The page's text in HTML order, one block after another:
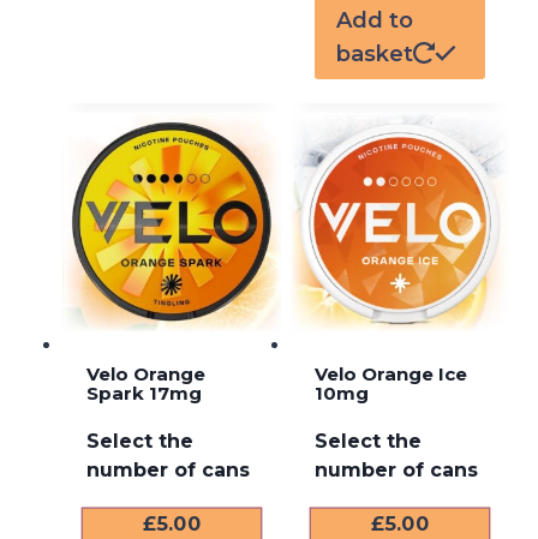
Add to
basket
Velo Orange
Spark 17mg
Select the
number of cans
£5.00
Velo Orange Ice
10mg
Select the
number of cans
£5.00